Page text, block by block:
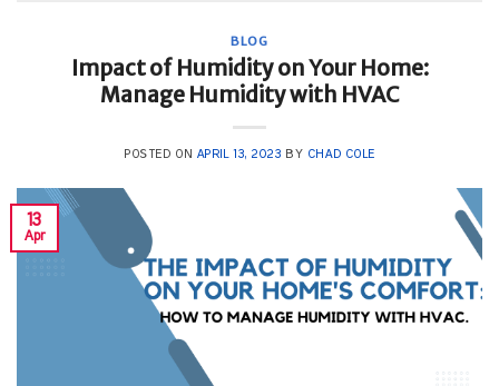
BLOG
Impact of Humidity on Your Home:
Manage Humidity with HVAC
POSTED ON APRIL 13, 2023 BY CHAD COLE
13
Apr